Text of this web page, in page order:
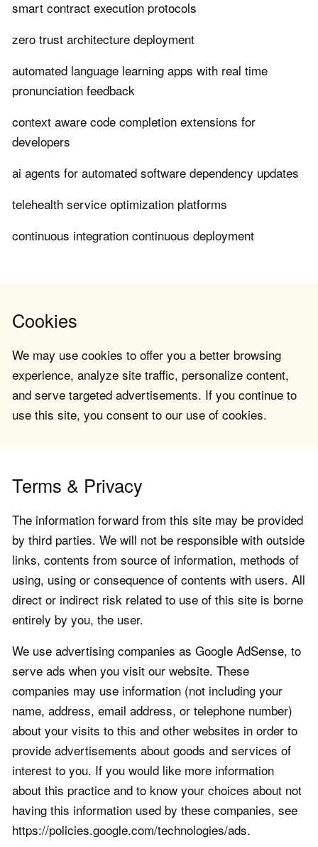
smart contract execution protocols
zero trust architecture deployment
automated language learning apps with real time
pronunciation feedback
context aware code completion extensions for
developers
ai agents for automated software dependency updates
telehealth service optimization platforms
continuous integration continuous deployment
Cookies
We may use cookies to offer you a better browsing
experience, analyze site traffic, personalize content,
and serve targeted advertisements. If you continue to
use this site, you consent to our use of cookies.
Terms & Privacy
The information forward from this site may be provided
by third parties. We will not be responsible with outside
links, contents from source of information, methods of
using, using or consequence of contents with users. All
direct or indirect risk related to use of this site is borne
entirely by you, the user.
We use advertising companies as Google AdSense, to
serve ads when you visit our website. These
companies may use information (not including your
name, address, email address, or telephone number)
about your visits to this and other websites in order to
provide advertisements about goods and services of
interest to you. If you would like more information
about this practice and to know your choices about not
having this information used by these companies, see
https://policies.google.com/technologies/ads.